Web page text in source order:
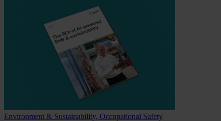
Environment & Sustainability, Occupational Safety